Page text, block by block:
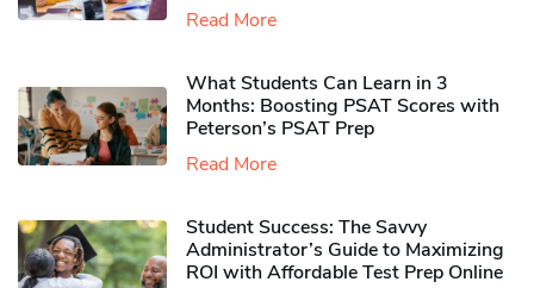
Read More
What Students Can Learn in 3
Months: Boosting PSAT Scores with
Peterson’s PSAT Prep
Read More
Student Success: The Savvy
Administrator’s Guide to Maximizing
ROI with Affordable Test Prep Online